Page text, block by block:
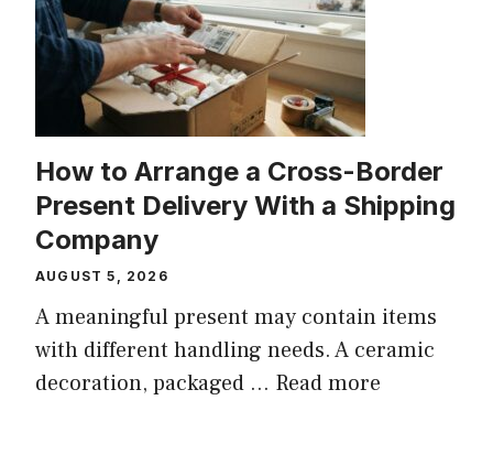
How to Arrange a Cross-Border
Present Delivery With a Shipping
Company
AUGUST 5, 2026
A meaningful present may contain items
with different handling needs. A ceramic
decoration, packaged ... Read more